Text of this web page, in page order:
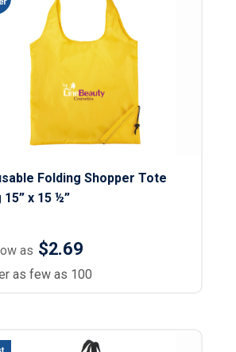
Living Uniforms
Folding Shopper Tote
15” x 15 ½”
as $2.69
as few as 100